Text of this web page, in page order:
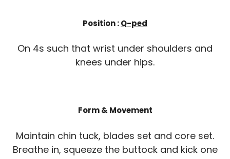
Position :Q-ped
On 4s such that wrist under shoulders and
knees under hips.
Form & Movement
Maintain chin tuck, blades set and core set.
Breathe in, squeeze the buttock and kick one